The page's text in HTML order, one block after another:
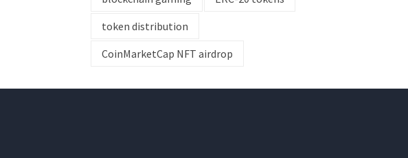
token distribution
CoinMarketCap NFT airdrop